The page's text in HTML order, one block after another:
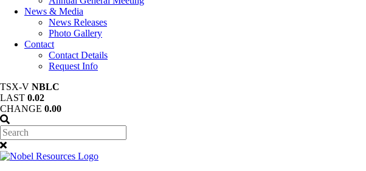
News & Media
News Releases
Photo Gallery
Contact
Contact Details
Request Info
TSX-V NBLC
LAST 0.02
CHANGE 0.00